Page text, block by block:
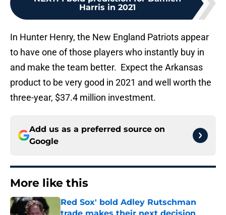
Harris in 2021
In Hunter Henry, the New England Patriots appear
to have one of those players who instantly buy in
and make the team better. Expect the Arkansas
product to be very good in 2021 and well worth the
three-year, $37.4 million investment.
Add us as a preferred source on
Google
More like this
Red Sox' bold Adley Rutschman